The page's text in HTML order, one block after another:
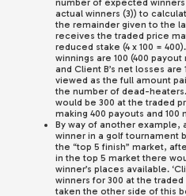
number of expected
actual winners (3)) to
the remainder given to the
receives the traded price
reduced stake (4 x 100 =
winnings are 100 (400
and Client B’s net losses
viewed as the full amount
the number of dead-
would be 300 at the traded
making 400 payouts and 100
By way of another example,
winner in a golf tournament
the “top 5 finish” market,
in the top 5 market there
winner’s places available.
winners for 300 at the traded
taken the other side of this